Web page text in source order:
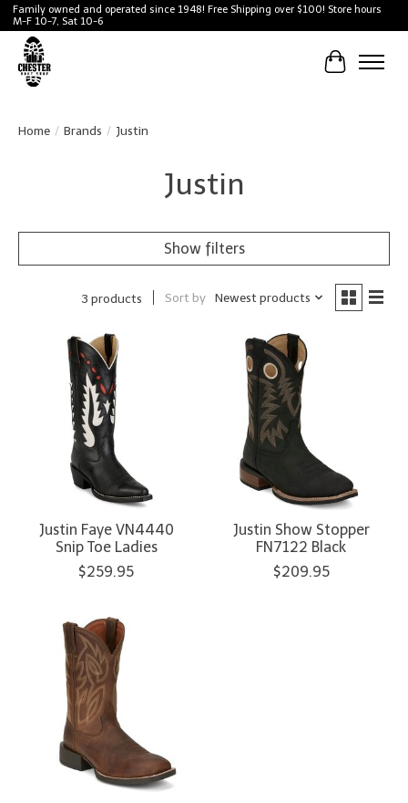
Family owned and operated since 1948! Free Shipping over $100! Store hours
M-F 10-7, Sat 10-6
Cart
Home / Brands / Justin
Justin
Show filters
3 products Sort by Newest products
Justin Faye VN4440
Snip Toe Ladies
$259.95
Justin Show Stopper
FN7122 Black
$209.95